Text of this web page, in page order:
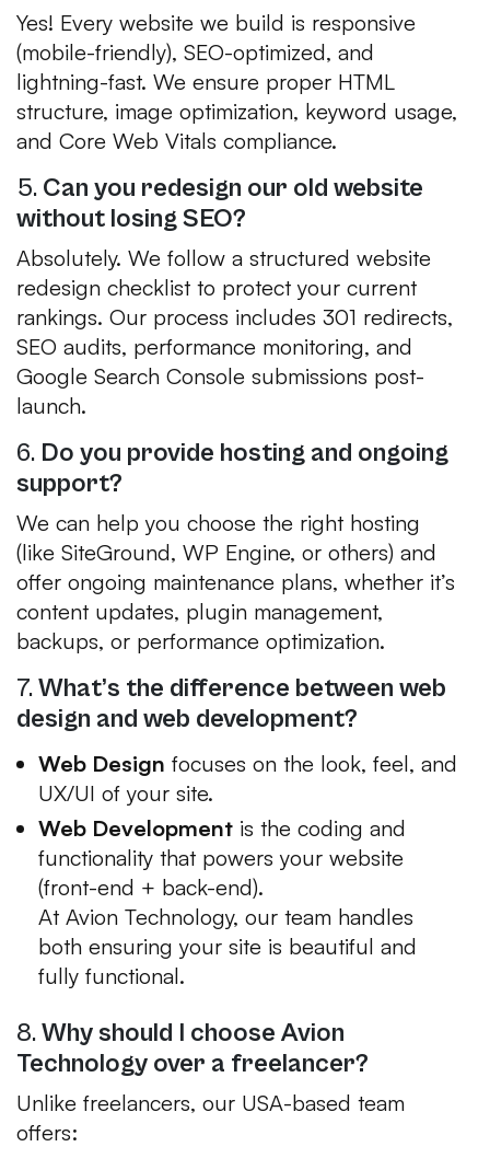
Yes! Every website we build is responsive
(mobile-friendly), SEO-optimized, and
lightning-fast. We ensure proper HTML
structure, image optimization, keyword usage,
and Core Web Vitals compliance.
5. Can you redesign our old website
without losing SEO?
Absolutely. We follow a structured website
redesign checklist to protect your current
rankings. Our process includes 301 redirects,
SEO audits, performance monitoring, and
Google Search Console submissions post-
launch.
6. Do you provide hosting and ongoing
support?
We can help you choose the right hosting
(like SiteGround, WP Engine, or others) and
offer ongoing maintenance plans, whether it’s
content updates, plugin management,
backups, or performance optimization.
7.What’s the difference between web
design and web development?
Web Design focuses on the look, feel, and
UX/UI of your site.
Web Development is the coding and
functionality that powers your website
(front-end + back-end).
At Avion Technology, our team handles
both ensuring your site is beautiful and
fully functional.
8.Why should I choose Avion
Technology over a freelancer?
Unlike freelancers, our USA-based team
offers: